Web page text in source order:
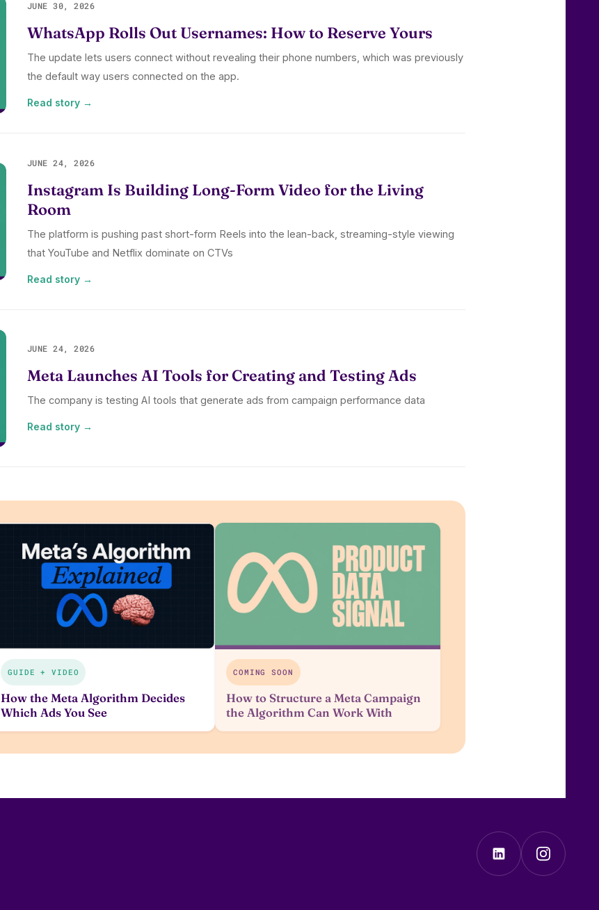
JUNE 30, 2026
WhatsApp Rolls Out Usernames: How to Reserve Yours
The update lets users connect without revealing their phone numbers, which was previously
the default way users connected on the app.
Read story →
JUNE 24, 2026
Instagram Is Building Long-Form Video for the Living
Room
The platform is pushing past short-form Reels into the lean-back, streaming-style viewing
that YouTube and Netflix dominate on CTVs
Read story →
JUNE 24, 2026
Meta Launches AI Tools for Creating and Testing Ads
The company is testing AI tools that generate ads from campaign performance data
Read story →
GUIDE + VIDEO
How the Meta Algorithm Decides
Which Ads You See
COMING SOON
How to Structure a Meta Campaign
the Algorithm Can Work With